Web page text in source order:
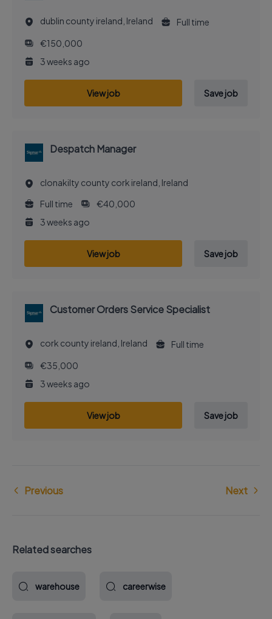
dublin county ireland, Ireland
Full time
€150,000
3 weeks ago
View job Save job
Despatch Manager
clonakilty county cork ireland, Ireland
Full time
€40,000
3 weeks ago
View job Save job
Customer Orders Service Specialist
cork county ireland, Ireland
Full time
€35,000
3 weeks ago
View job Save job
Previous Next
Related searches
warehouse careerwise